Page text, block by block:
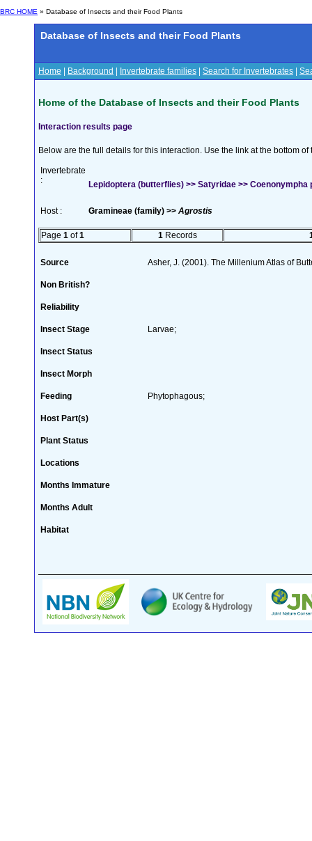
BRC HOME » Database of Insects and their Food Plants
Database of Insects and their Food Plants
Home Background Invertebrate families Search for Invertebrates
Home of the Database of Insects and their Food Plants
Interaction results page
Below are the full details for this interaction. Use the link at the bottom
Invertebrate
:
Lepidoptera (butterflies) >> Satyridae >> Coenonympha
Host : Gramineae (family) >> Agrostis
Page 1 of1 1 Records
Source Asher, J. (2001). The Millenium Atlas of
Non British?
Reliability
Insect Stage Larvae;
Insect Status
Insect Morph
Feeding Phytophagous;
Host Part(s)
Plant Status
Locations
Months Immature
Months Adult
Habitat